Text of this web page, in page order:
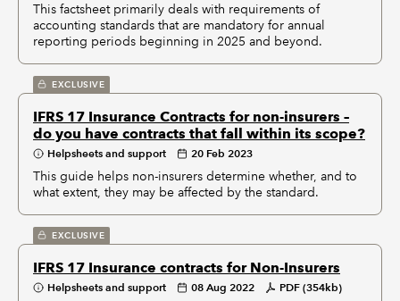
This factsheet primarily deals with requirements of
accounting standards that are mandatory for annual
reporting periods beginning in 2025 and beyond.
EXCLUSIVE
IFRS 17 Insurance Contracts for non-insurers –
do you have contracts that fall within its scope?
Helpsheets and support 20 Feb 2023
This guide helps non-insurers determine whether, and to
what extent, they may be affected by the standard.
EXCLUSIVE
IFRS 17 Insurance contracts for Non-Insurers
Helpsheets and support 08 Aug 2022 PDF (354kb)